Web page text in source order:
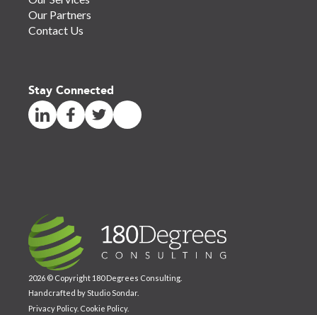
2026 © Copyright 180 Degrees Consulting.
Handcrafted byStudio Sondar.
Privacy Policy. Cookie Policy.
Our Partners
Contact Us
Stay Connected